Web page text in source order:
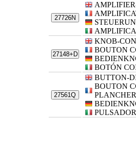
27726N
27148+D
KNOB-
BOUTON
BOTÓN
27561Q
BUTTON-
BOUTON
PLANCHER